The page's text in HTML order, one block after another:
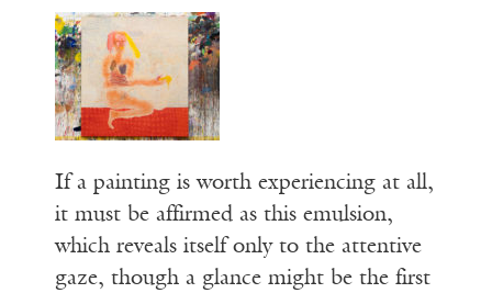
If a painting is worth experiencing at all,
it must be affirmed as this emulsion,
which reveals itself only to the attentive
gaze, though a glance might be the first